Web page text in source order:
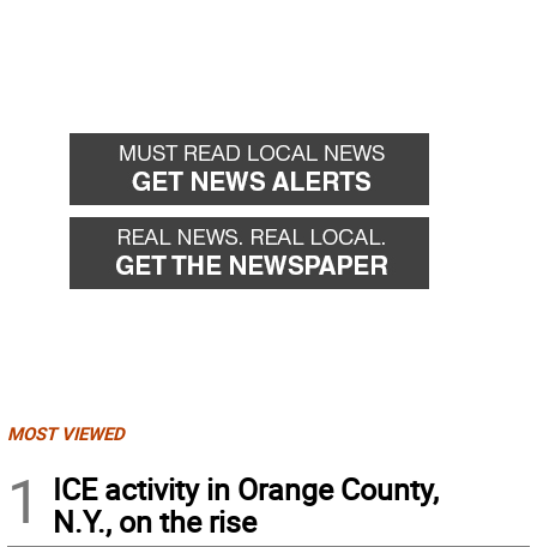
MOST VIEWED
1
ICE activity in Orange County,
N.Y., on the rise